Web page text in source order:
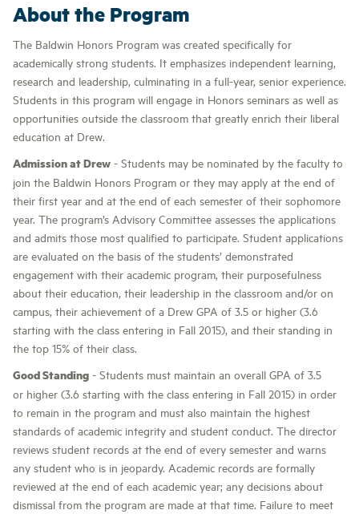
About the Program
The Baldwin Honors Program was created specifically for
academically strong students. It emphasizes independent learning,
research and leadership, culminating in a full-year, senior experience.
Students in this program will engage in Honors seminars as well as
opportunities outside the classroom that greatly enrich their liberal
education at Drew.
Admission at Drew - Students may be nominated by the faculty to
join the Baldwin Honors Program or they may apply at the end of
their first year and at the end of each semester of their sophomore
year. The program’s Advisory Committee assesses the applications
and admits those most qualified to participate. Student applications
are evaluated on the basis of the students’ demonstrated
engagement with their academic program, their purposefulness
about their education, their leadership in the classroom and/or on
campus, their achievement of a Drew GPA of 3.5 or higher (3.6
starting with the class entering in Fall 2015), and their standing in
the top 15% of their class.
Good Standing - Students must maintain an overall GPA of 3.5
or higher (3.6 starting with the class entering in Fall 2015) in order
to remain in the program and must also maintain the highest
standards of academic integrity and student conduct. The director
reviews student records at the end of every semester and warns
any student who is in jeopardy. Academic records are formally
reviewed at the end of each academic year; any decisions about
dismissal from the program are made at that time. Failure to meet